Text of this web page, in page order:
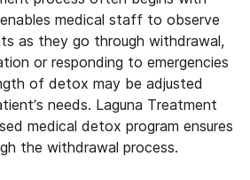
medical staff to observe
as they go through withdrawal,
or responding to emergencies
of detox may be adjusted
needs. Laguna Treatment
medical detox program ensures
the withdrawal process.